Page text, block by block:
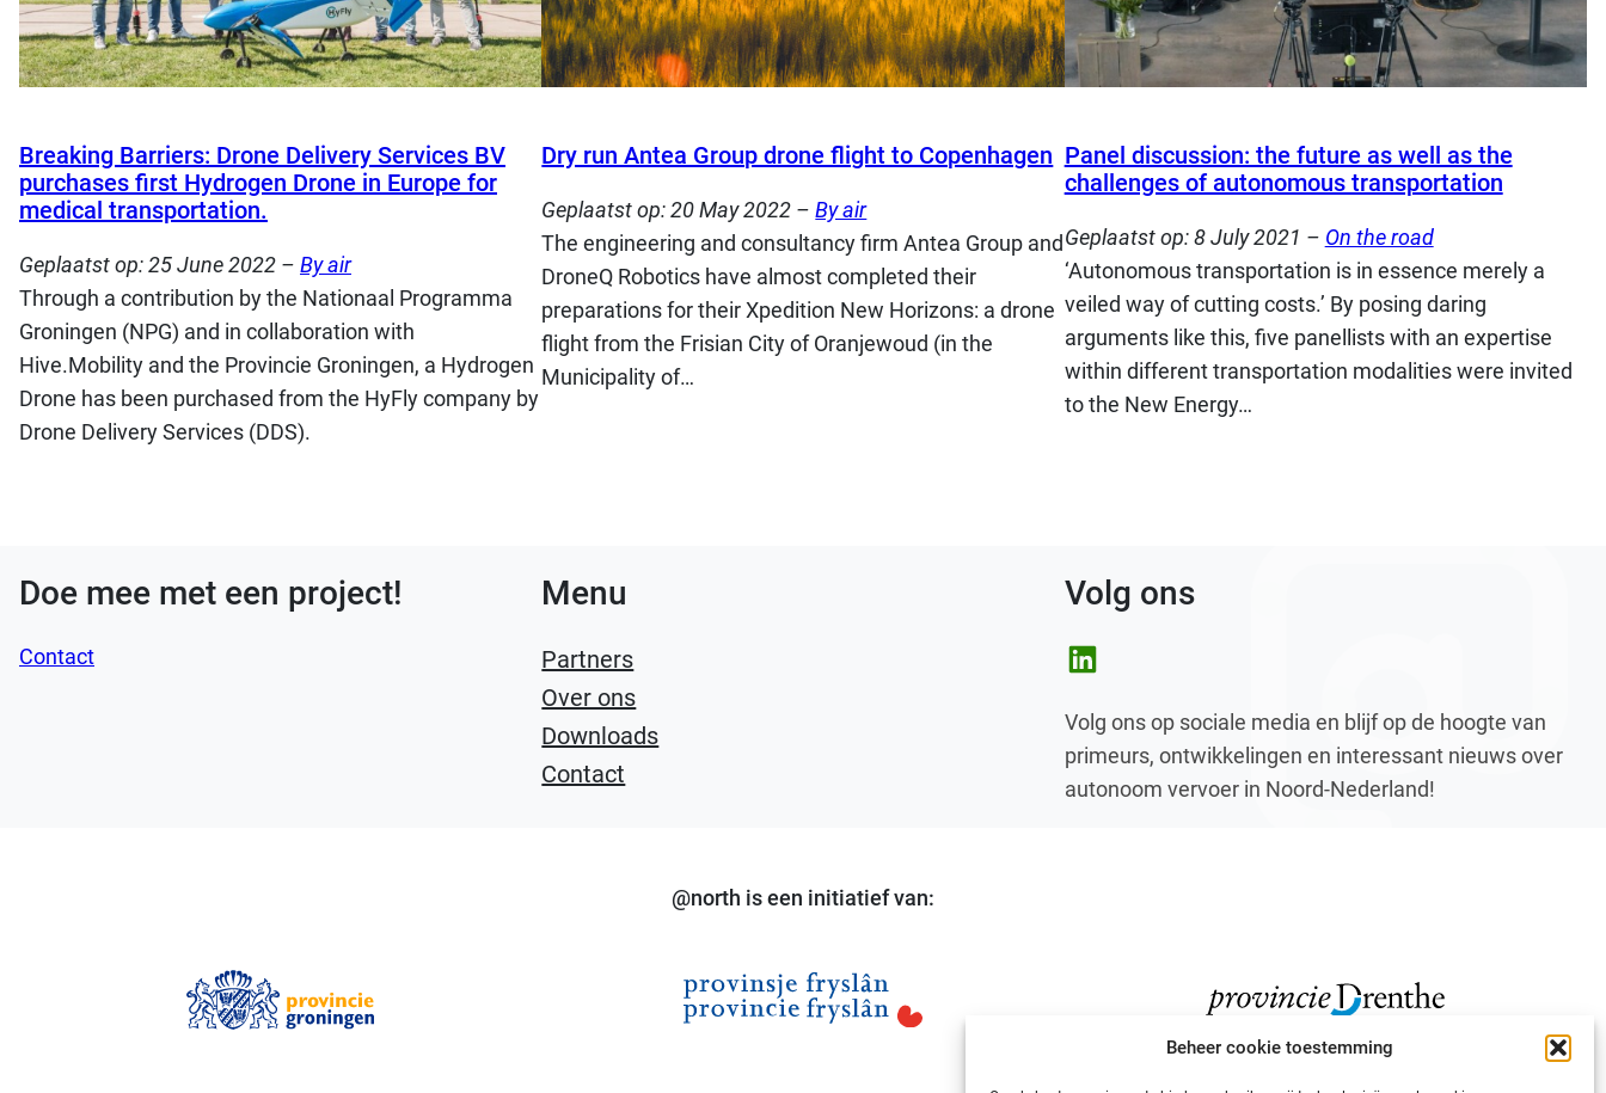
Beheer cookie toestemming
Breaking Barriers: Drone Delivery Services BV
purchases first Hydrogen Drone in Europe for
medical transportation.
Geplaatst op:25 June 2022 – By air
Through a contribution by the Nationaal Programma
Groningen (NPG) and in collaboration with
Hive.Mobility and the Provincie Groningen, a Hydrogen
Drone has been purchased from the HyFly company by
Drone Delivery Services (DDS).
Dry run Antea Group drone flight to Copenhagen
Geplaatst op:20 May 2022 –By air
The engineering and consultancy firm Antea Group and
DroneQ Robotics have almost completed their
preparations for their Xpedition New Horizons: a drone
flight from the Frisian City of Oranjewoud (in the
Municipality of…
Panel discussion: the future as well as the
challenges of autonomous transportation
Geplaatst op:8 July 2021 – On the road
‘Autonomous transportation is in essence merely a
veiled way of cutting costs.’ By posing daring
arguments like this, five panellists with an expertise
within different transportation modalities were invited
to the New Energy…
Doe mee met een project!
Contact
Menu
Partners
Over ons
Downloads
Contact
Volg ons
LinkedIn
Volg ons op sociale media en blijf op de hoogte van
primeurs, ontwikkelingen en interessant nieuws over
autonoom vervoer in Noord-Nederland!
@north is een initiatief van: